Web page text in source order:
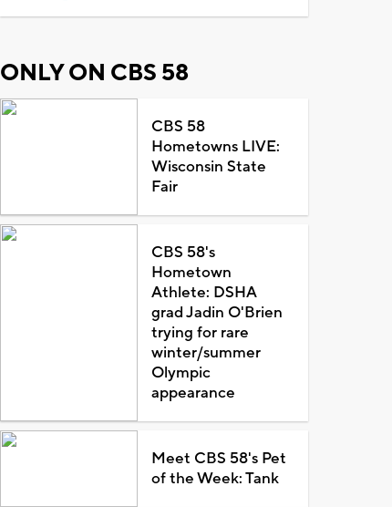
ONLY ON CBS 58
CBS 58
Hometowns LIVE:
Wisconsin State
Fair
CBS 58's
Hometown
Athlete: DSHA
grad Jadin O'Brien
trying for rare
winter/summer
Olympic
appearance
Meet CBS 58's Pet
of the Week: Tank